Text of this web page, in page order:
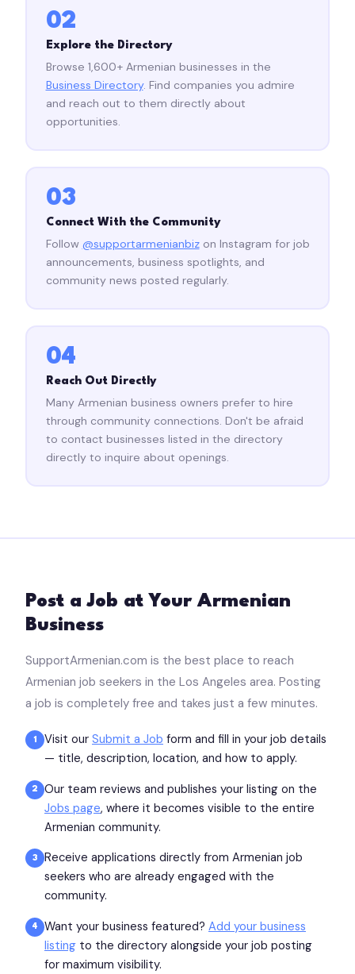
02
Explore the Directory
Browse 1,600+ Armenian businesses in the
Business Directory. Find companies you admire
and reach out to them directly about
opportunities.
03
Connect With the Community
Follow @supportarmenianbizon Instagram for job
announcements, business spotlights, and
community news posted regularly.
04
Reach Out Directly
Many Armenian business owners prefer to hire
through community connections. Don't be afraid
to contact businesses listed in the directory
directly to inquire about openings.
Post a Job at Your Armenian
Business
SupportArmenian.com is the best place to reach
Armenian job seekers in the Los Angeles area. Posting
a job is completely free and takes just a few minutes.
1 Visit our Submit a Job form and fill in your job details
— title, description, location, and how to apply.
2
Our team reviews and publishes your listing on the
Jobs page, where it becomes visible to the entire
Armenian community.
3
Receive applications directly from Armenian job
seekers who are already engaged with the
community.
4 Want your business featured? Add your business
listing to the directory alongside your job posting
for maximum visibility.